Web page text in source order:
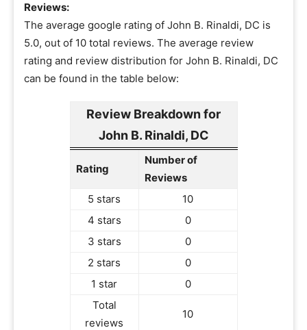
Reviews:
The average google rating of John B. Rinaldi, DC is
5.0, out of 10 total reviews. The average review
rating and review distribution for John B. Rinaldi, DC
can be found in the table below:
Review Breakdown for
John B. Rinaldi, DC
Rating
Number of
Reviews
5 stars
10
4 stars
0
3 stars
0
2 stars
0
1 star
0
Total
reviews
10